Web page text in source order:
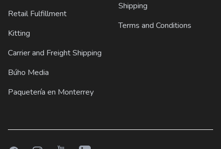
Retail Fulfillment
Kitting
Carrier and Freight Shipping
Búho Media
Paquetería en Monterrey
Shipping
Terms and Conditions